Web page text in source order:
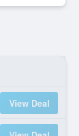
View Deal